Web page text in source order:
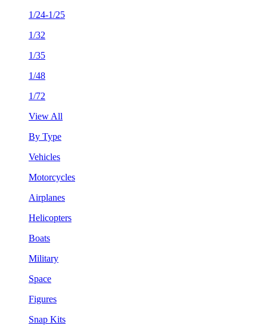
1/24-1/25
1/32
1/35
1/48
1/72
View All
By Type
Vehicles
Motorcycles
Airplanes
Helicopters
Boats
Military
Space
Figures
Snap Kits